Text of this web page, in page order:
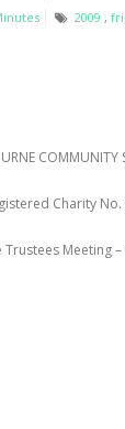
2009 ,
COMMUNITY
Charity No.
Meeting –